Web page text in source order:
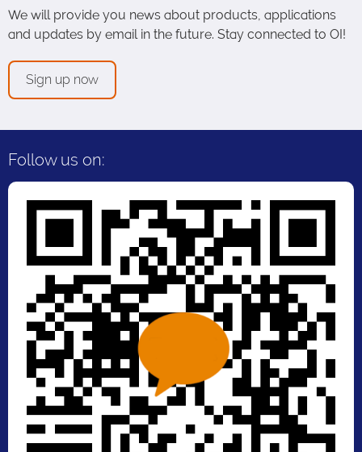
We will provide you news about products, applications
and updates by email in the future. Stay connected to OI!
Sign up now
Follow us on: